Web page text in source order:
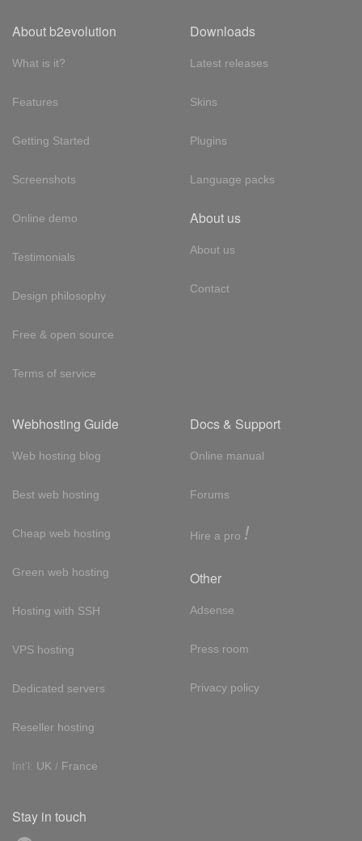
About b2evolution
What is it?
Features
Getting Started
Screenshots
Online demo
Testimonials
Design philosophy
Free & open source
Terms of service
Downloads
Latest releases
Skins
Plugins
Language packs
About us
About us
Contact
Webhosting Guide
Web hosting blog
Best web hosting
Cheap web hosting
Green web hosting
Hosting with SSH
VPS hosting
Dedicated servers
Reseller hosting
Int'l: UK / France
Docs & Support
Online manual
Forums
Hire a pro !
Other
Adsense
Press room
Privacy policy
Stay in touch